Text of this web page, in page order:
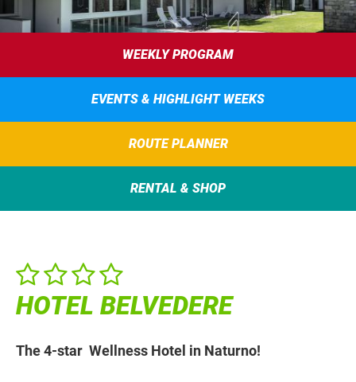
WEEKLY PROGRAM
EVENTS & HIGHLIGHT WEEKS
ROUTE PLANNER
RENTAL & SHOP
HOTEL BELVEDERE
The 4-star Wellness Hotel in Naturno!